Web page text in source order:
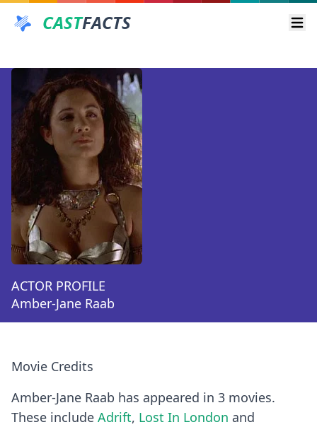
CASTFACTS
ACTOR PROFILE
Amber-Jane Raab
Movie Credits
Amber-Jane Raab has appeared in 3 movies.
These include Adrift, Lost In London and